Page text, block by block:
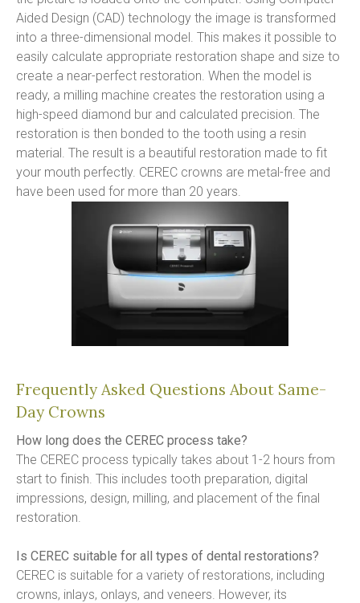
Aided Design (CAD) technology the image is transformed
into a three-dimensional model. This makes it possible to
easily calculate appropriate restoration shape and size to
create a near-perfect restoration. When the model is
ready, a milling machine creates the restoration using a
high-speed diamond bur and calculated precision. The
restoration is then bonded to the tooth using a resin
material. The result is a beautiful restoration made to fit
your mouth perfectly. CEREC crowns are metal-free and
have been used for more than 20 years.
Frequently Asked Questions About Same-
Day Crowns
How long does the CEREC process take?
The CEREC process typically takes about 1-2 hours from
start to finish. This includes tooth preparation, digital
impressions, design, milling, and placement of the final
restoration.
Is CEREC suitable for all types of dental restorations?
CEREC is suitable for a variety of restorations, including
crowns, inlays, onlays, and veneers. However, its